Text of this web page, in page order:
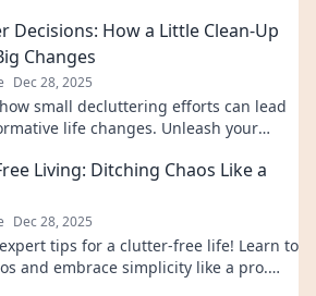
Decisions: How a Little Clean-Up
Changes
Dec 28, 2025
small decluttering efforts can lead
life changes. Unleash your
Living: Ditching Chaos Like a
Dec 28, 2025
tips for a clutter-free life! Learn to
and embrace simplicity like a pro.